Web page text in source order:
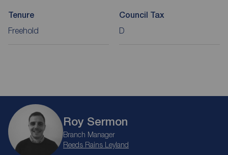
Tenure
Freehold
Council Tax
D
Roy Sermon
Branch Manager
Reeds Rains Leyland